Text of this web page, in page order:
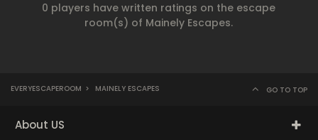
0 players have written ratings on the escape
room(s) of Mainely Escapes.
EVERYESCAPEROOM > MAINELY ESCAPES GO TO TOP
About US